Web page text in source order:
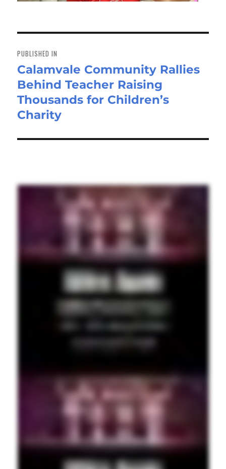
navigation
PUBLISHED IN
Calamvale Community Rallies
Behind Teacher Raising
Thousands for Children’s
Charity